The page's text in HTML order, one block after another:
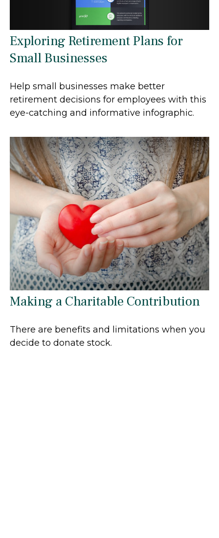
Exploring Retirement Plans for
Small Businesses
Help small businesses make better
retirement decisions for employees with this
eye-catching and informative infographic.
Making a Charitable Contribution
There are benefits and limitations when you
decide to donate stock.